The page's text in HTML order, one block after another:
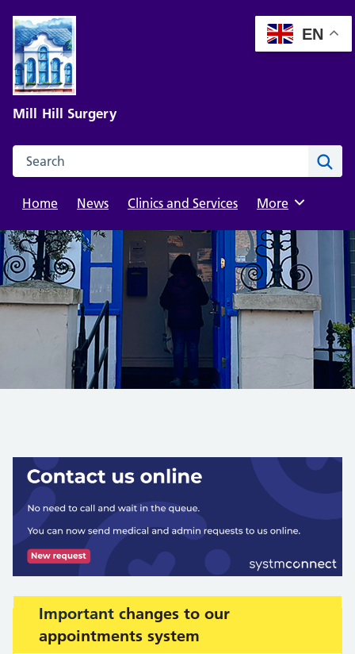
content
Mill Hill Surgery
Search this website
Home
News Clinics and Services Browse
More
Warning advice:
Important changes to our
appointments system
EN